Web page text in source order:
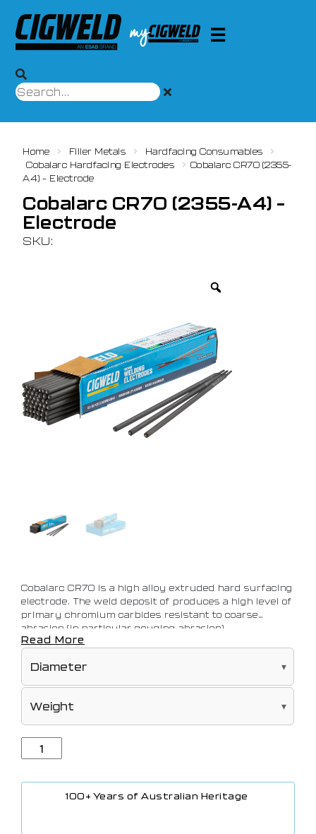
Home Filler Metals
Hardfacing Consumables
Cobalarc Hardfacing Electrodes
Cobalarc CR70 (2355-
A4) – Electrode
Cobalarc CR70 (2355-A4) –
Electrode
SKU:
Cobalarc CR70 is a high alloy extruded hard surfacing
electrode. The weld deposit of produces a high level of
primary chromium carbides resistant to coarse
abrasion (in particular gouging abrasion)
Read More
100+ Years of Australian Heritage